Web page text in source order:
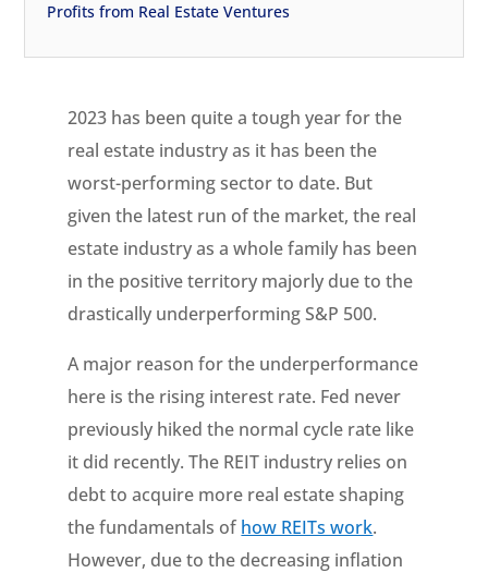
Profits from Real Estate Ventures
2023 has been quite a tough year for the
real estate industry as it has been the
worst-performing sector to date. But
given the latest run of the market, the real
estate industry as a whole family has been
in the positive territory majorly due to the
drastically underperforming S&P 500.
A major reason for the underperformance
here is the rising interest rate. Fed never
previously hiked the normal cycle rate like
it did recently. The REIT industry relies on
debt to acquire more real estate shaping
the fundamentals of how REITs work.
However, due to the decreasing inflation